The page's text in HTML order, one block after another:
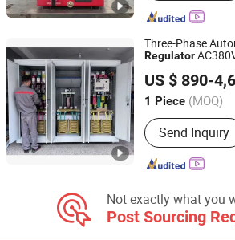
Three-Phase
Regulator
US $ 890-
1 Piece (MOQ)
Main Products:
Transformers,
Voltage
Uninterruptible
Send Inquiry
Zhejiang Wenma Electric Co., Ltd.
Zhejiang, China Since 2024
Not exactly what you
Post Sourcing